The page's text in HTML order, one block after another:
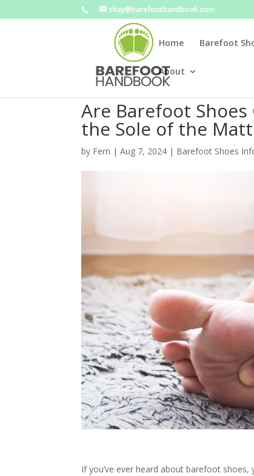
shay@barefoothandbook.com
Home Barefoot
About
Are Barefoot
the Sole of the
by Fern |Aug 7, 2024 | Barefoot Shoes
If you’ve ever heard about barefoot